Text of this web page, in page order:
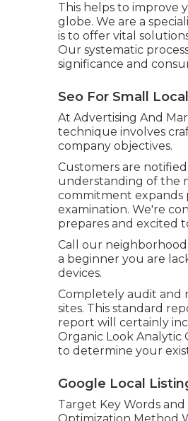
This helps to improve
globe. We are a
is to offer vital
Our systematic
significance and
Seo For Small
At Advertising And
technique involves
company objectives.
Customers are
understanding of the
commitment expands
examination. We're
prepares and excited
Call our
a beginner you are
devices.
Completely audit and
sites. This standard
report will certainly
Organic Look Analytic
to determine your
Google Local
Target Key Words